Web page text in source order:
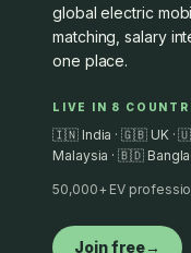
global electric
matching, salary
one place.
LIVE IN 8
🇮🇳 India · 🇬🇧 UK ·
Malaysia · 🇧🇩
50,000+ EV
Join free→